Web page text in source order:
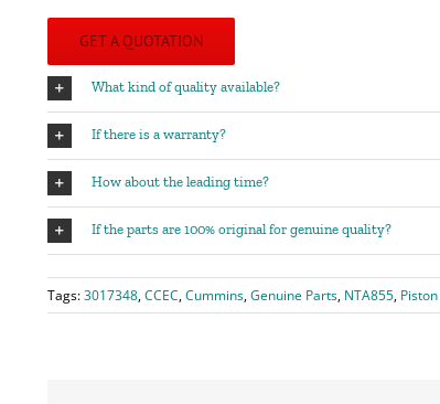
GET A QUOTATION
What kind of quality available?
If there is a warranty?
How about the leading time?
If the parts are 100% original for genuine quality?
Tags:3017348,CCEC,Cummins,Genuine Parts, NTA855, Piston